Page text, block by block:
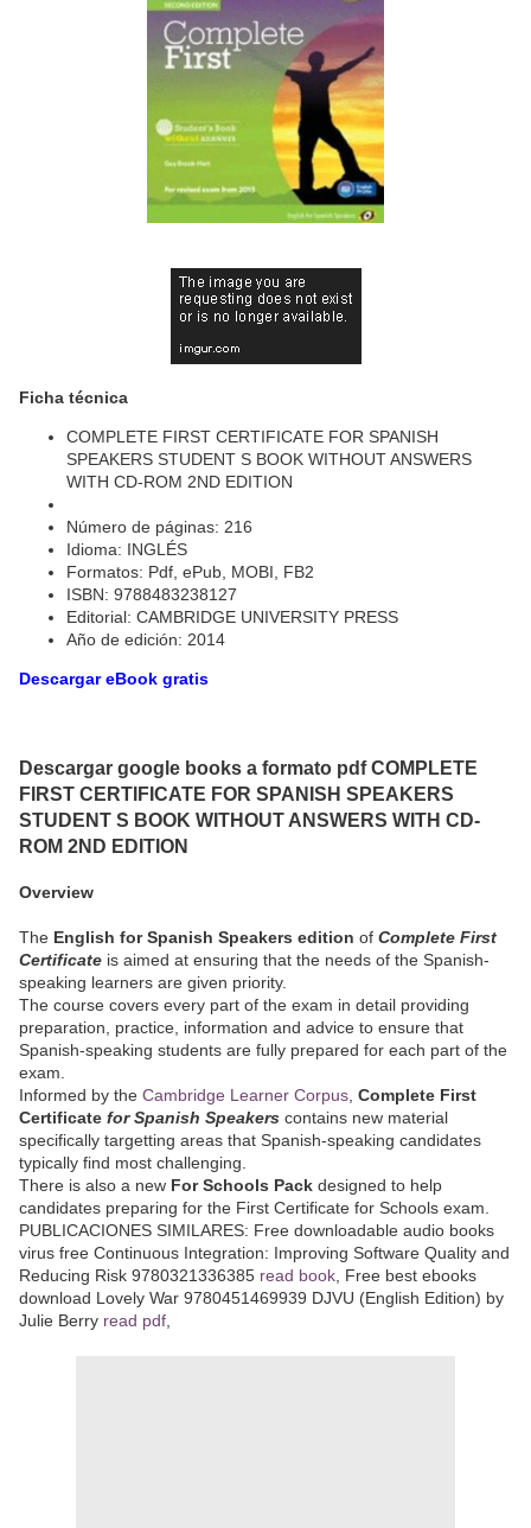
Ficha técnica
COMPLETE FIRST CERTIFICATE FOR SPANISH
SPEAKERS STUDENT S BOOK WITHOUT ANSWERS
WITH CD-ROM 2ND EDITION
Número de páginas: 216
Idioma: INGLÉS
Formatos: Pdf, ePub, MOBI, FB2
ISBN: 9788483238127
Editorial: CAMBRIDGE UNIVERSITY PRESS
Año de edición: 2014
Descargar eBook gratis
Descargar google books a formato pdf COMPLETE
FIRST CERTIFICATE FOR SPANISH SPEAKERS
STUDENT S BOOK WITHOUT ANSWERS WITH CD-
ROM 2ND EDITION
Overview
The English for Spanish Speakers edition of Complete First
Certificate is aimed at ensuring that the needs of the Spanish-
speaking learners are given priority.
The course covers every part of the exam in detail providing
preparation, practice, information and advice to ensure that
Spanish-speaking students are fully prepared for each part of the
exam.
Informed by the Cambridge Learner Corpus Complete First
Certificate for Spanish Speakers contains new material
specifically targetting areas that Spanish-speaking candidates
typically find most challenging.
There is also a new For Schools Pack designed to help
candidates preparing for the First Certificate for Schools exam.
PUBLICACIONES SIMILARES: Free downloadable audio books
virus free Continuous Integration: Improving Software Quality and
Reducing Risk 9780321336385 read book , Free best ebooks
download Lovely War 9780451469939 DJVU (English Edition) by
Julie Berry read pdf